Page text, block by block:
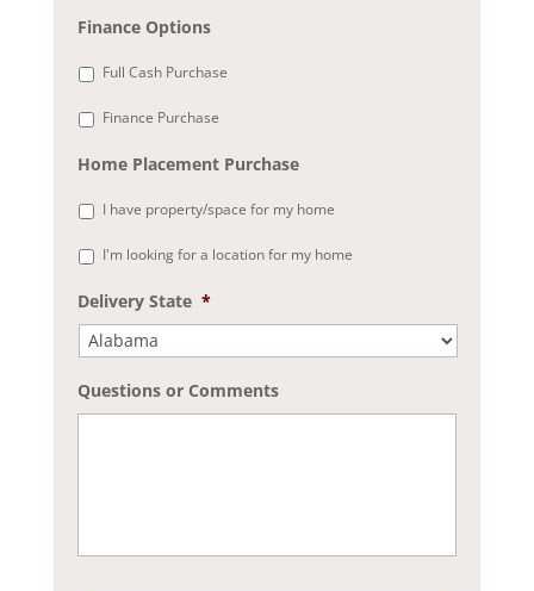
Finance Options
Full Cash Purchase
Finance Purchase
Home Placement Purchase
I have property/space for my home
I'm looking for a location for my home
Delivery State *
Questions or Comments